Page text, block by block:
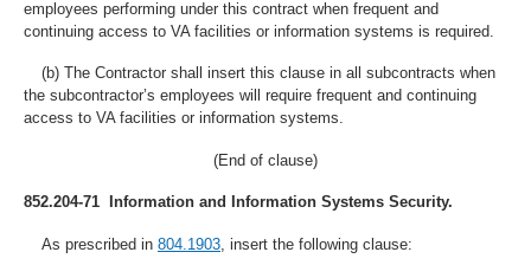
employees performing under this contract when frequent and
continuing access to VA facilities or information systems is required.
(b) The Contractor shall insert this clause in all subcontracts when
the subcontractor’s employees will require frequent and continuing
access to VA facilities or information systems.
(End of clause)
852.204-71 Information and Information Systems Security.
As prescribed in 804.1903 , insert the following clause: